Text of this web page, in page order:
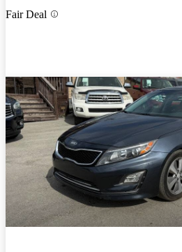
Fair Deal